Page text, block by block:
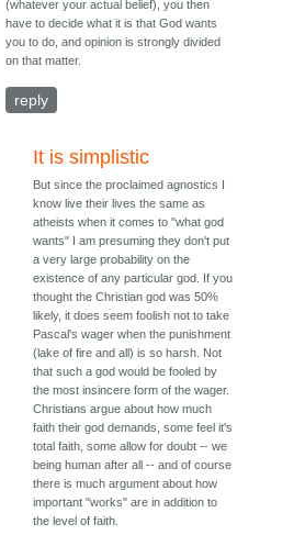
(whatever your actual belief), you then
have to decide what it is that God wants
you to do, and opinion is strongly divided
on that matter.
reply
It is simplistic
But since the proclaimed agnostics I
know live their lives the same as
atheists when it comes to "what god
wants" I am presuming they don't put
a very large probability on the
existence of any particular god. If you
thought the Christian god was 50%
likely, it does seem foolish not to take
Pascal's wager when the punishment
(lake of fire and all) is so harsh. Not
that such a god would be fooled by
the most insincere form of the wager.
Christians argue about how much
faith their god demands, some feel it's
total faith, some allow for doubt -- we
being human after all -- and of course
there is much argument about how
important "works" are in addition to
the level of faith.